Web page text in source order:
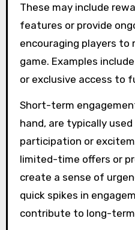
These may include
features or provide
encouraging players to
game. Examples
or exclusive access to
Short-term
hand, are typically
participation or
limited-time offers or
create a sense of
quick spikes in
contribute to long-